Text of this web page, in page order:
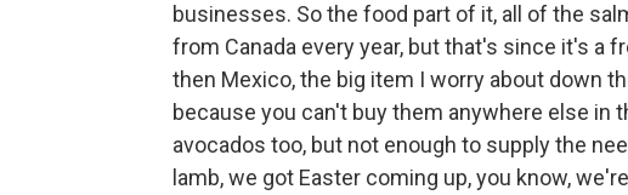
businesses. So the food part of it, all of the
from Canada every year, but that's since it's a
then Mexico, the big item I worry about down
because you can't buy them anywhere else in
avocados too, but not enough to supply the
lamb, we got Easter coming up, you know,